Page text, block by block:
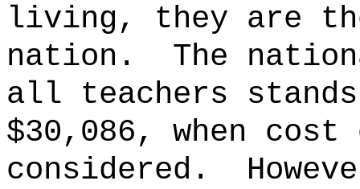
living, they are
nation.
The
all teachers
$30,086, when
considered.